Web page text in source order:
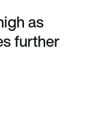
as
further